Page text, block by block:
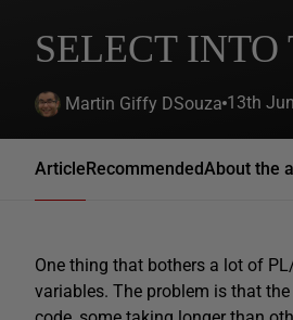
SELECT INTO
Martin Giffy DSouza 13th
ArticleRecommendedAbout the
One thing that bothers a lot of
variables. The problem is that